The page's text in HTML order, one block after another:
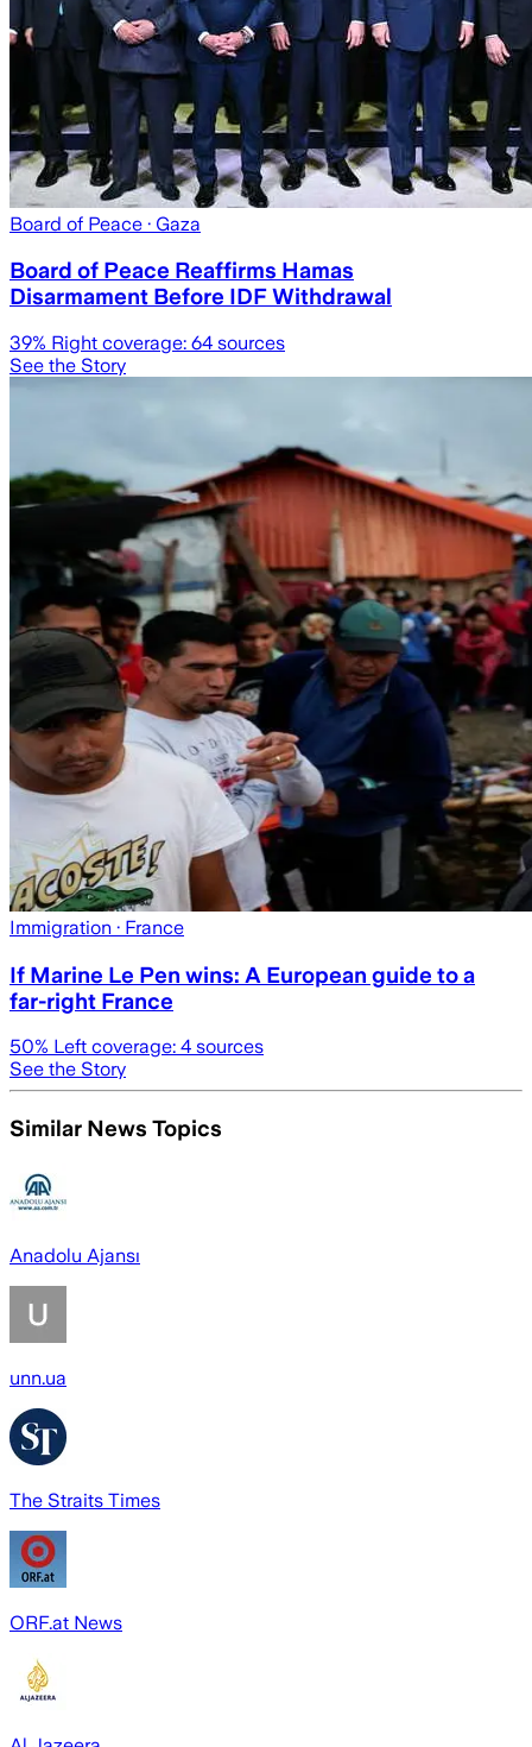
Board of Peace · Gaza
Board of Peace Reaffirms Hamas
Disarmament Before IDF Withdrawal
39% Right coverage: 64 sources
See the Story
Immigration · France
If Marine Le Pen wins: A European guide to a
far-right France
50% Left coverage: 4 sources
See the Story
Similar News Topics
Anadolu Ajansı
unn.ua
The Straits Times
ORF.at News